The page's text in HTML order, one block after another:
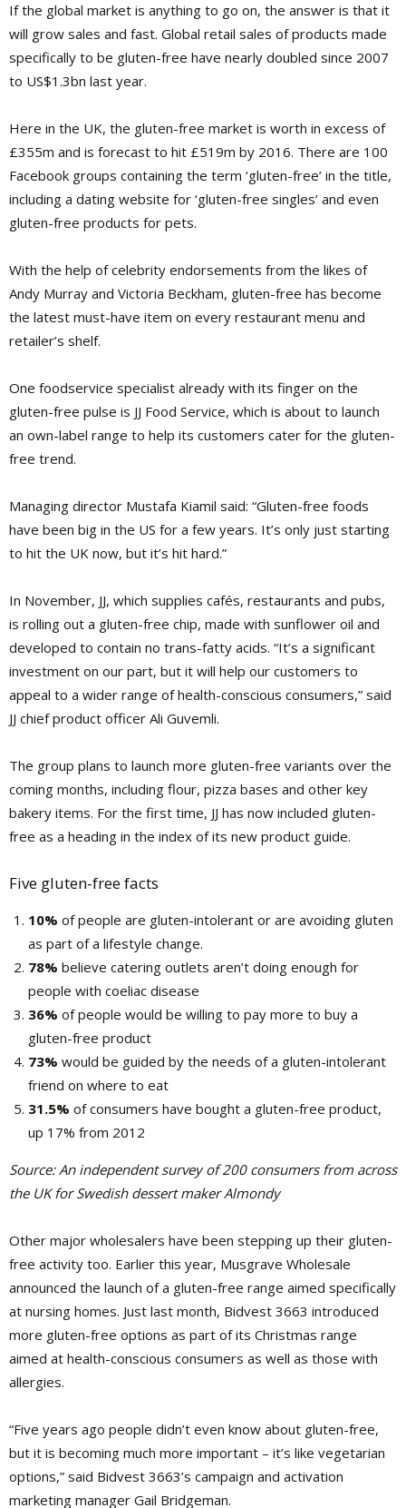
If the global market is anything to go on, the answer is that it
will grow sales and fast. Global retail sales of products made
specifically to be gluten-free have nearly doubled since 2007
to US$1.3bn last year.
Here in the UK, the gluten-free market is worth in excess of
£355m and is forecast to hit £519m by 2016. There are 100
Facebook groups containing the term ‘gluten-free’ in the title,
including a dating website for ‘gluten-free singles’ and even
gluten-free products for pets.
With the help of celebrity endorsements from the likes of
Andy Murray and Victoria Beckham, gluten-free has become
the latest must-have item on every restaurant menu and
retailer’s shelf.
One foodservice specialist already with its finger on the
gluten-free pulse is JJ Food Service, which is about to launch
an own-label range to help its customers cater for the gluten-
free trend.
Managing director Mustafa Kiamil said: “Gluten-free foods
have been big in the US for a few years. It’s only just starting
to hit the UK now, but it’s hit hard.”
In November, JJ, which supplies cafés, restaurants and pubs,
is rolling out a gluten-free chip, made with sunflower oil and
developed to contain no trans-fatty acids. “It’s a significant
investment on our part, but it will help our customers to
appeal to a wider range of health-conscious consumers,” said
JJ chief product officer Ali Guvemli.
The group plans to launch more gluten-free variants over the
coming months, including flour, pizza bases and other key
bakery items. For the first time, JJ has now included gluten-
free as a heading in the index of its new product guide.
Five gluten-free facts
10% of people are gluten-intolerant or are avoiding gluten
as part of a lifestyle change.
78% believe catering outlets aren’t doing enough for
people with coeliac disease
36% of people would be willing to pay more to buy a
gluten-free product
73% would be guided by the needs of a gluten-intolerant
friend on where to eat
31.5% of consumers have bought a gluten-free product,
up 17% from 2012
Source:An independent survey of 200 consumers from across
the UK for Swedish dessert maker Almondy
Other major wholesalers have been stepping up their gluten-
free activity too. Earlier this year, Musgrave Wholesale
announced the launch of a gluten-free range aimed specifically
at nursing homes. Just last month, ­Bidvest 3663 introduced
more gluten-free options as part of its Christmas range
aimed at health-conscious consumers as well as those with
allergies.
“Five years ago people didn’t even know about gluten-free,
but it is becoming much more important – it’s like vegetarian
options,” said Bidvest 3663’s campaign and activation
marketing manager Gail Bridgeman.